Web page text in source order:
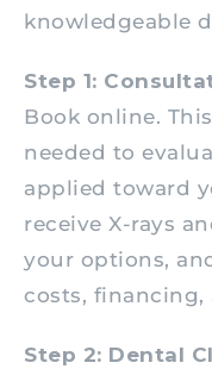
knowledgeable
Step 1:
Book online.
needed to
applied toward
receive X-rays
your options,
costs, financing,
Step 2: Dental